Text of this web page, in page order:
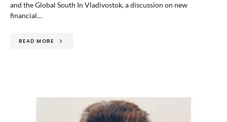
and the Global South In Vladivostok, a discussion on new
financial…
READ MORE